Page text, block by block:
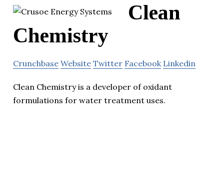
Clean
Chemistry
Crunchbase Website Twitter Facebook Linkedin
Clean Chemistry is a developer of oxidant
formulations for water treatment uses.